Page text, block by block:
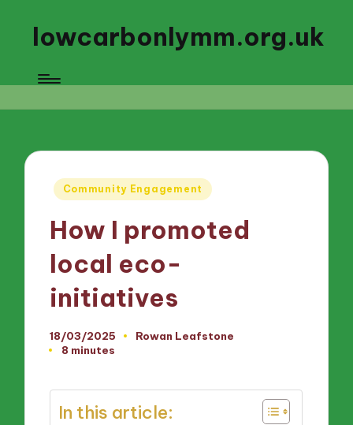
lowcarbonlymm.org.uk
Posted
Community Engagement
How I promoted
local eco-
initiatives
18/03/2025
Posted
Rowan Leafstone
8 minutes
In this article: